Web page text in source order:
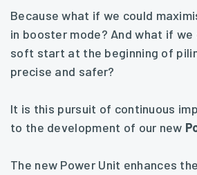
Because what if we could
in booster mode? And what if we
soft start at the beginning of
precise and safer?
It is this pursuit of continuous
to the development of our new
The new Power Unit enhances